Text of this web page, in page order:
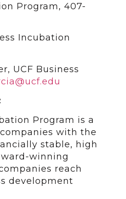
Program, 407-
Incubation
UCF Business
Program is a
with the
stable, high
winning
reach
development